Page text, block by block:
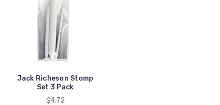
Jack Richeson Stomp
Set 3 Pack
$4.72